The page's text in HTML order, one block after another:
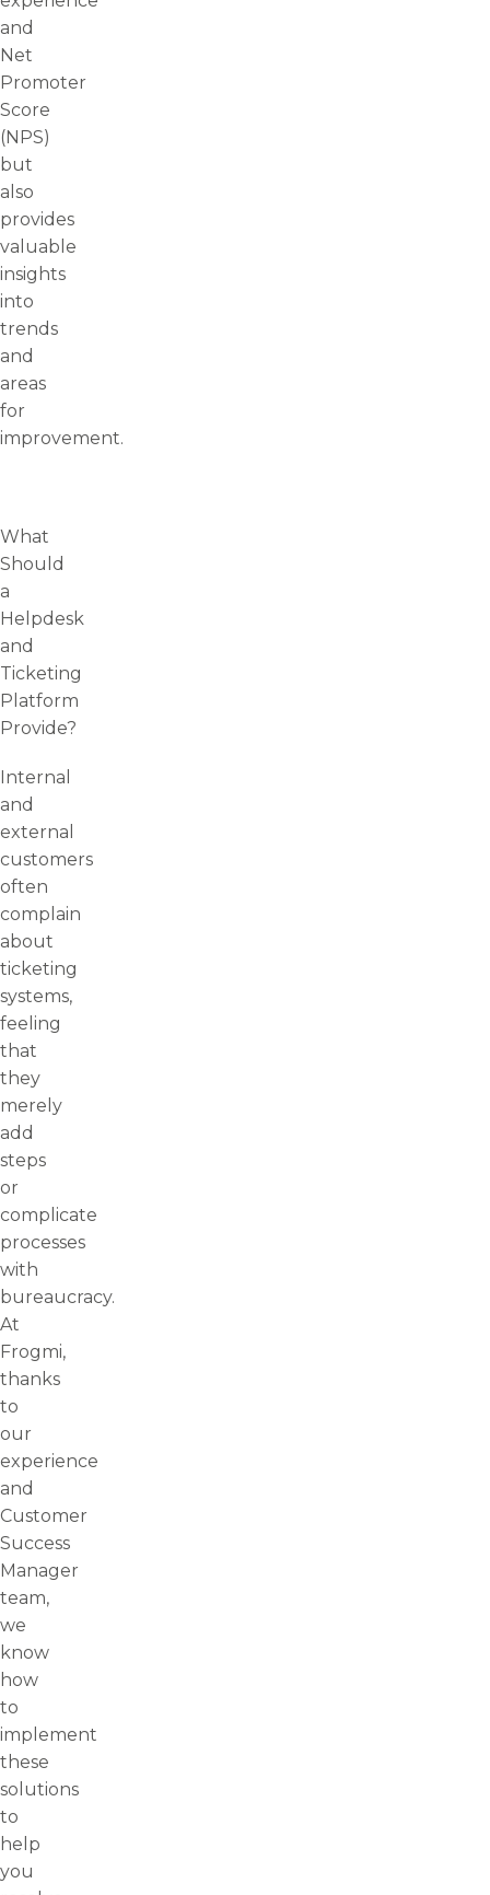
and
Net
Promoter
Score
(NPS)
but
also
provides
valuable
insights
into
trends
and
areas
for
improvement.
What
Should
a
Helpdesk
and
Ticketing
Platform
Provide?
Internal
and
external
customers
often
complain
about
ticketing
systems,
feeling
that
they
merely
add
steps
or
complicate
processes
with
bureaucracy.
At
Frogmi,
thanks
to
our
experience
and
Customer
Success
Manager
team,
we
know
how
to
implement
these
solutions
to
help
you